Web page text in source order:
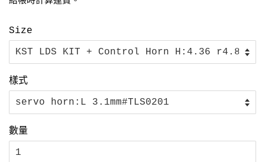
Size
樣式
數量